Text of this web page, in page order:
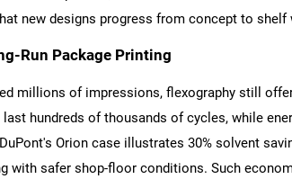
new designs progress from concept to shelf
Run Package Printing
millions of impressions, flexography still
hundreds of thousands of cycles, while
Orion case illustrates 30% solvent
with safer shop-floor conditions. Such